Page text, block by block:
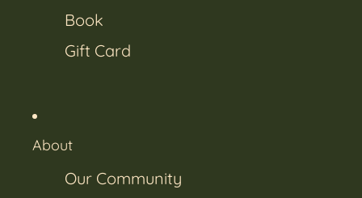
Book
Gift Card
About
Our Community